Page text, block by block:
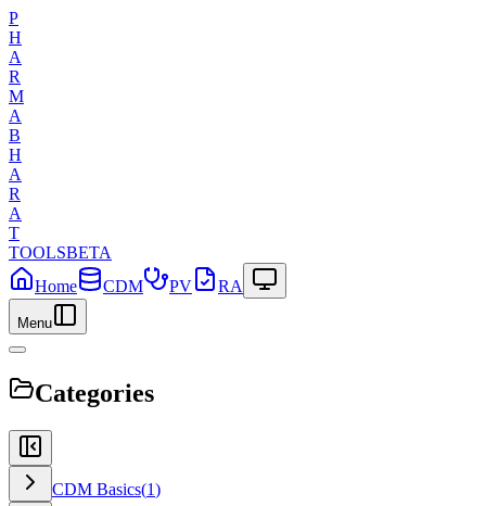
P
H
A
R
M
A
B
H
A
R
A
T
TOOLSBETA
Home
CDM PV RA
Menu
Categories
CDM Basics(1)